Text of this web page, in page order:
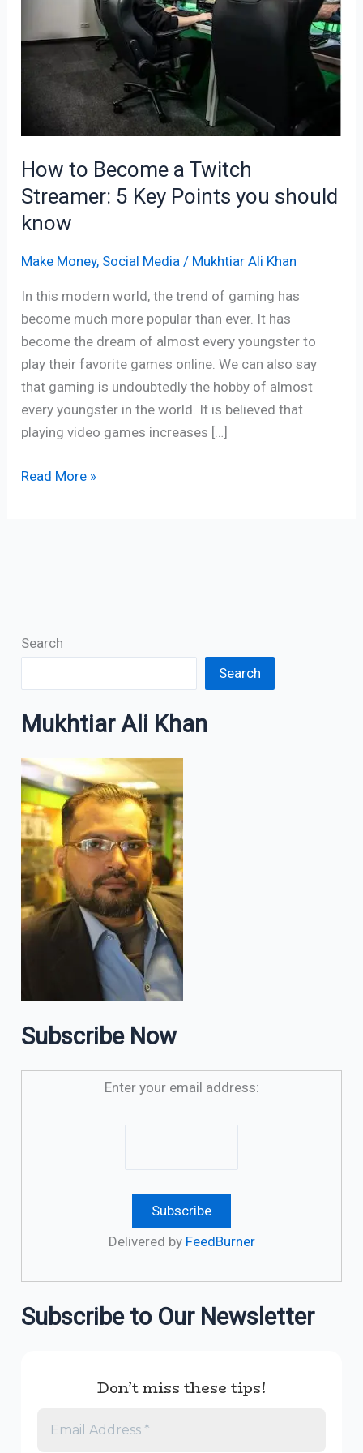
How to Become a Twitch
Streamer: 5 Key Points you should
know
Make Money, Social Media / Mukhtiar Ali Khan
In this modern world, the trend of gaming has
become much more popular than ever. It has
become the dream of almost every youngster to
play their favorite games online. We can also say
that gaming is undoubtedly the hobby of almost
every youngster in the world. It is believed that
playing video games increases […]
Streamer:
Points
you
should
Read More »
Search
Search
Mukhtiar Ali Khan
Subscribe Now
Enter your email address:
Delivered by FeedBurner
Subscribe to Our Newsletter
Don’t miss these tips!